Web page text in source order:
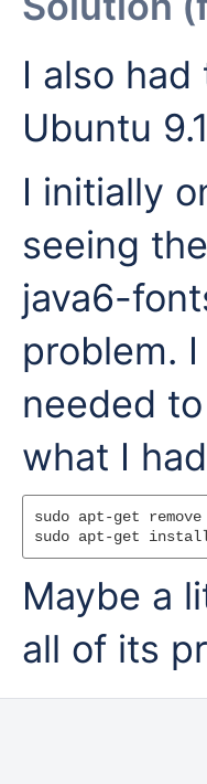
I also
Ubuntu
I initially
seeing
java6-
problem.
needed
what I
sudo apt-get
Maybe a
all of its